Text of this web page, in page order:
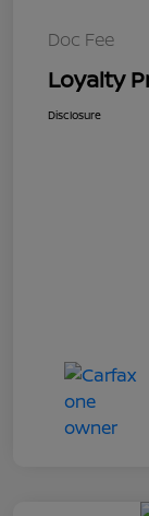
Doc Fee
Loyalty
Disclosure